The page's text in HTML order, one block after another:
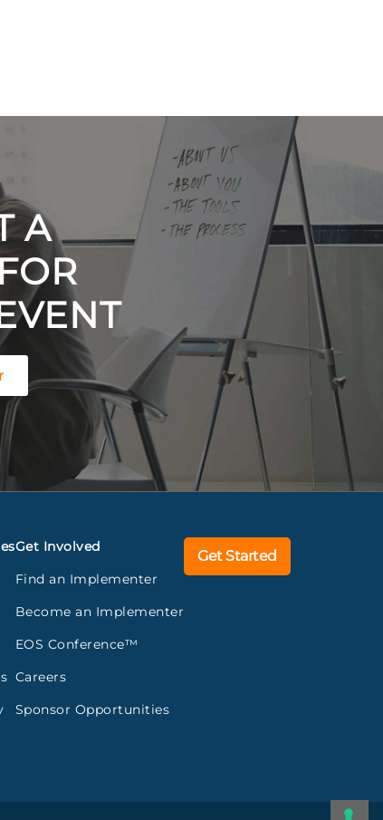
A
Get Involved
Find an Implementer
Become an Implementer
EOS Conference™
Careers
Sponsor Opportunities
Get Started